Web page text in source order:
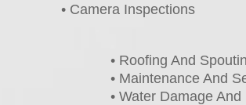
• Camera Inspections
• Roofing And
• Maintenance And
• Water Damage And